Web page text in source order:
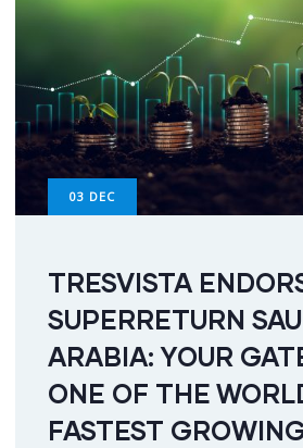
03 DEC
TRESVISTA
SUPERRETURN
ARABIA: YOUR
ONE OF THE
FASTEST